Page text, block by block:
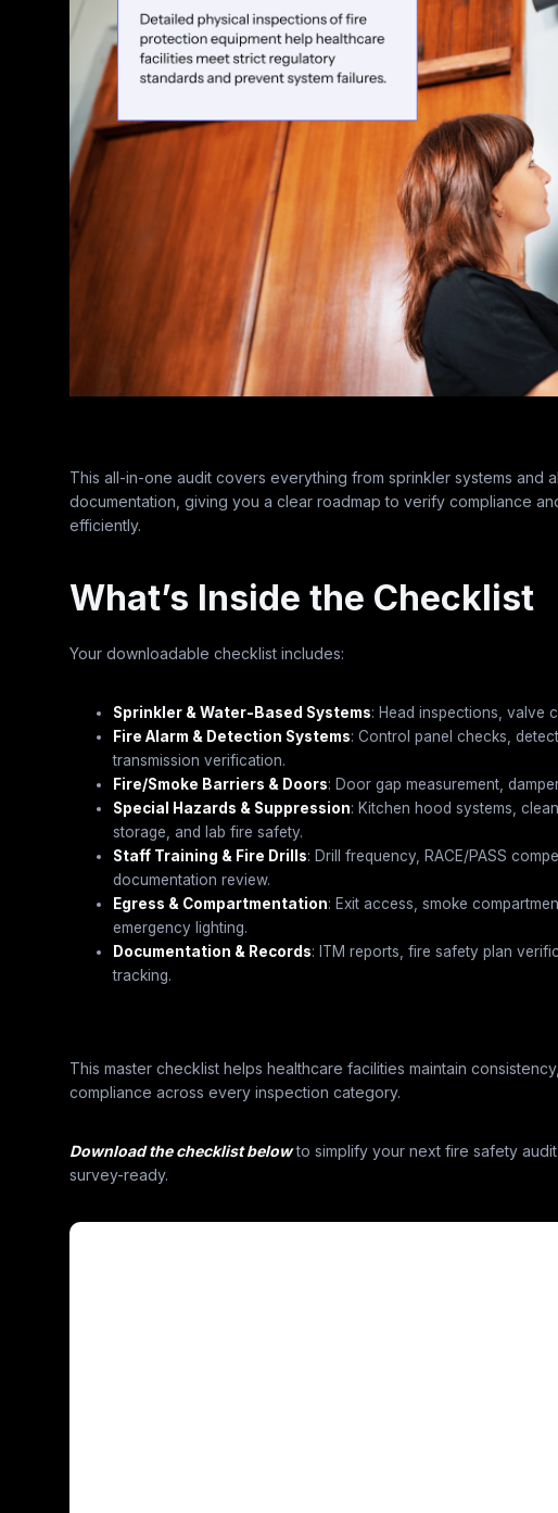
This all-in-one audit covers everything from sprinkler systems and
documentation, giving you a clear roadmap to verify compliance
efficiently.
What’s Inside the Checklist
Your downloadable checklist includes:
Sprinkler & Water-Based Systems: Head inspections, valve
Fire Alarm & Detection Systems: Control panel checks,
transmission verification.
Fire/Smoke Barriers & Doors: Door gap measurement,
Special Hazards & Suppression: Kitchen hood systems,
storage, and lab fire safety.
Staff Training & Fire Drills: Drill frequency, RACE/PASS
documentation review.
Egress & Compartmentation: Exit access, smoke
emergency lighting.
Documentation & Records: ITM reports, fire safety plan
tracking.
This master checklist helps healthcare facilities maintain
compliance across every inspection category.
Download the checklist belowto simplify your next fire safety
survey-ready.